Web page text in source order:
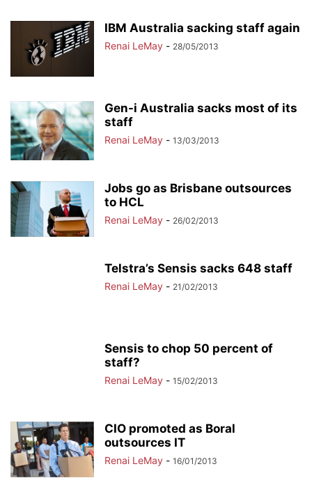
IBM Australia sacking staff again
Renai LeMay - 28/05/2013
Gen-i Australia sacks most of its
staff
Renai LeMay - 13/03/2013
Jobs go as Brisbane outsources
to HCL
Renai LeMay - 26/02/2013
Telstra’s Sensis sacks 648 staff
Renai LeMay - 21/02/2013
Sensis to chop 50 percent of
staff?
Renai LeMay - 15/02/2013
CIO promoted as Boral
outsources IT
Renai LeMay - 16/01/2013